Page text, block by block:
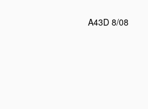
A43D 8/08